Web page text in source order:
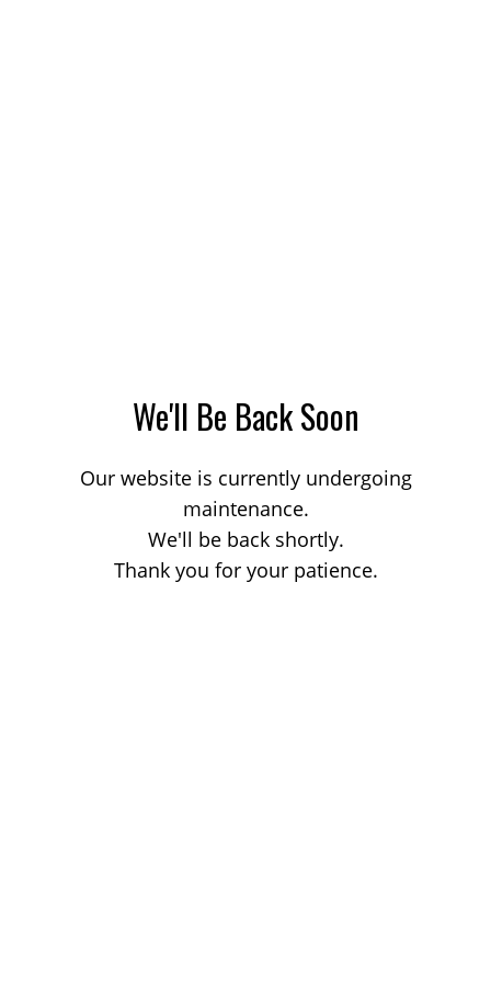
We'll Be Back Soon
Our website is currently undergoing
maintenance.
We'll be back shortly.
Thank you for your patience.